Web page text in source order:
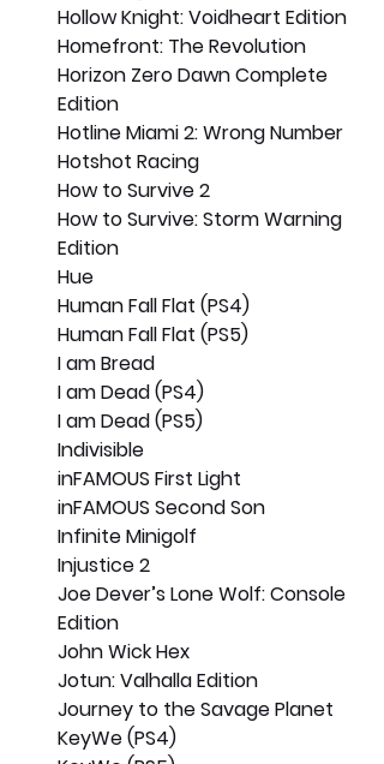
Hollow Knight: Voidheart Edition
Homefront: The Revolution
Horizon Zero Dawn Complete
Edition
Hotline Miami 2: Wrong Number
Hotshot Racing
How to Survive 2
How to Survive: Storm Warning
Edition
Hue
Human Fall Flat (PS4)
Human Fall Flat (PS5)
I am Bread
I am Dead (PS4)
I am Dead (PS5)
Indivisible
inFAMOUS First Light
inFAMOUS Second Son
Infinite Minigolf
Injustice 2
Joe Dever’s Lone Wolf: Console
Edition
John Wick Hex
Jotun: Valhalla Edition
Journey to the Savage Planet
KeyWe (PS4)